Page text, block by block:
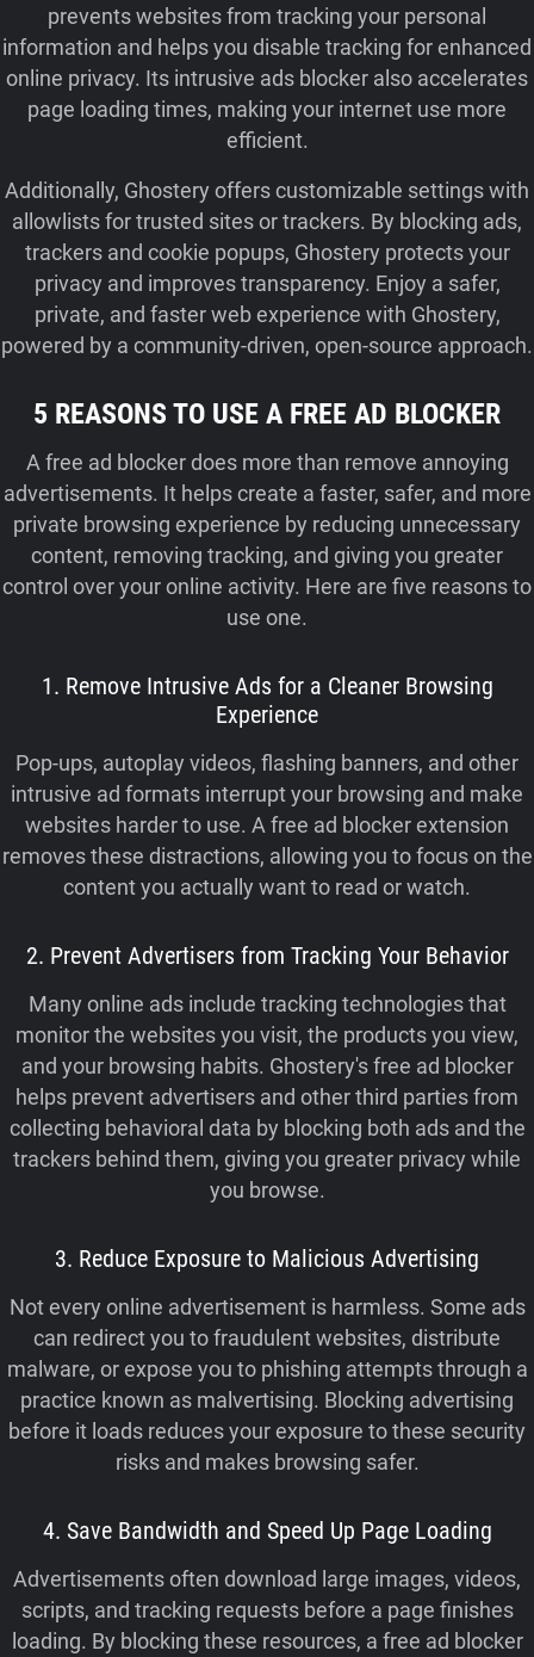
prevents websites from tracking your personal
information and helps you disable tracking for enhanced
online privacy. Its intrusive ads blocker also accelerates
page loading times, making your internet use more
efficient.
Additionally, Ghostery offers customizable settings with
allowlists for trusted sites or trackers. By blocking ads,
trackers and cookie popups, Ghostery protects your
privacy and improves transparency. Enjoy a safer,
private, and faster web experience with Ghostery,
powered by a community-driven, open-source approach.
5 REASONS TO USE A FREE AD BLOCKER
A free ad blocker does more than remove annoying
advertisements. It helps create a faster, safer, and more
private browsing experience by reducing unnecessary
content, removing tracking, and giving you greater
control over your online activity. Here are five reasons to
use one.
1. Remove Intrusive Ads for a Cleaner Browsing
Experience
Pop-ups, autoplay videos, flashing banners, and other
intrusive ad formats interrupt your browsing and make
websites harder to use. A free ad blocker extension
removes these distractions, allowing you to focus on the
content you actually want to read or watch.
2. Prevent Advertisers from Tracking Your Behavior
Many online ads include tracking technologies that
monitor the websites you visit, the products you view,
and your browsing habits. Ghostery's free ad blocker
helps prevent advertisers and other third parties from
collecting behavioral data by blocking both ads and the
trackers behind them, giving you greater privacy while
you browse.
3. Reduce Exposure to Malicious Advertising
Not every online advertisement is harmless. Some ads
can redirect you to fraudulent websites, distribute
malware, or expose you to phishing attempts through a
practice known as malvertising. Blocking advertising
before it loads reduces your exposure to these security
risks and makes browsing safer.
4. Save Bandwidth and Speed Up Page Loading
Advertisements often download large images, videos,
scripts, and tracking requests before a page finishes
loading. By blocking these resources, a free ad blocker